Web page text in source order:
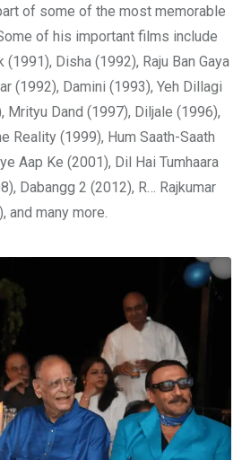
of some of the most memorable
of his important films include
(1991), Disha (1992), Raju Ban Gaya
(1992), Damini (1993), Yeh Dillagi
Mrityu Dand (1997), Diljale (1996),
Reality (1999), Hum Saath-Saath
Aap Ke (2001), Dil Hai Tumhaara
Dabangg 2 (2012), R… Rajkumar
and many more.